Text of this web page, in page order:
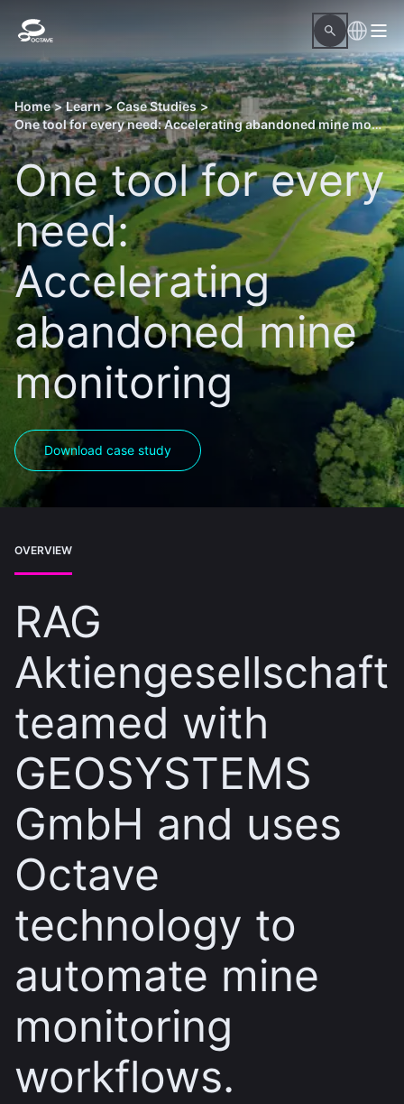
Home > Learn > Case Studies >
One tool for every need: Accelerating abandoned mine monitoring
One tool for every
need:
Accelerating
abandoned mine
monitoring
Download case study
OVERVIEW
RAG
Aktiengesellschaft
teamed with
GEOSYSTEMS
GmbH and uses
Octave
technology to
automate mine
monitoring
workflows.